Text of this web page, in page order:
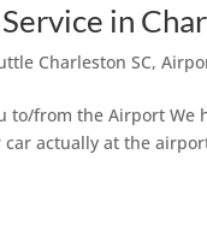
in
Charleston SC,
to/from the Airport
actually at the